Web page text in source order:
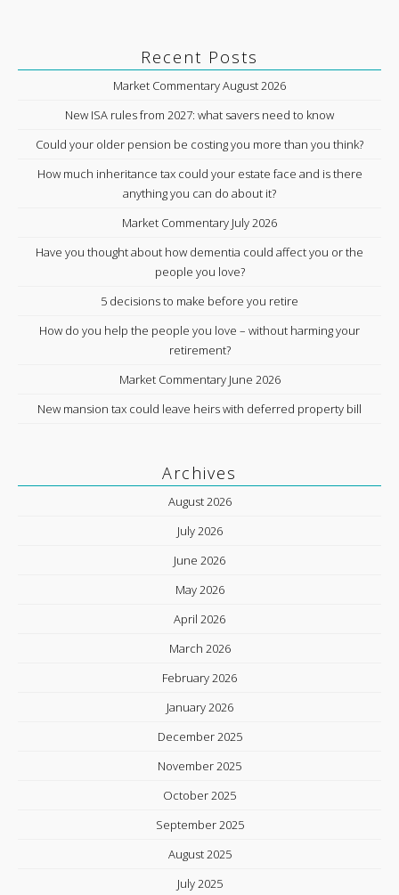
Recent Posts
Market Commentary August 2026
New ISA rules from 2027: what savers need to know
Could your older pension be costing you more than you think?
How much inheritance tax could your estate face and is there
anything you can do about it?
Market Commentary July 2026
Have you thought about how dementia could affect you or the
people you love?
5 decisions to make before you retire
How do you help the people you love – without harming your
retirement?
Market Commentary June 2026
New mansion tax could leave heirs with deferred property bill
Archives
August 2026
July 2026
June 2026
May 2026
April 2026
March 2026
February 2026
January 2026
December 2025
November 2025
October 2025
September 2025
August 2025
July 2025